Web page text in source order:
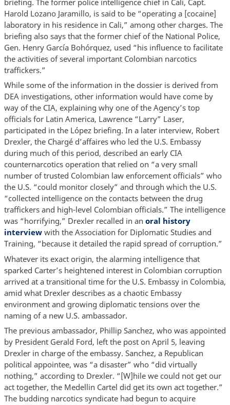
Harold Lozano Jaramillo, is said to be “operating a [cocaine]
laboratory in his residence in Cali,” among other charges. The
briefing also says that the former chief of the National Police,
Gen. Henry García Bohórquez, used “his influence to facilitate
the activities of several important Colombian narcotics
traffickers.”
While some of the information in the dossier is derived from
DEA investigations, other information would have come by
way of the CIA, explaining why one of the Agency’s top
officials for Latin America, Lawrence “Larry” Laser,
participated in the López briefing. In a later interview, Robert
Drexler, the Chargé d’affaires who led the U.S. Embassy
during much of this period, described an early CIA
counternarcotics operation that relied on “a very small
number of trusted Colombian law enforcement officials” who
the U.S. “could monitor closely” and through which the U.S.
“collected intelligence on the contacts between the drug
traffickers and high-level Colombian officials.” The intelligence
was “horrifying,” Drexler recalled in an oral history
interviewwith the Association for Diplomatic Studies and
Training, “because it detailed the rapid spread of corruption.”
Whatever its exact origin, the alarming intelligence that
sparked Carter’s heightened interest in Colombian corruption
arrived at a transitional time for the U.S. Embassy in Colombia,
amid what Drexler describes as a chaotic Embassy
environment and growing diplomatic tensions over the
naming of a new U.S. ambassador.
The previous ambassador, Phillip Sanchez, who was appointed
by President Gerald Ford, left the post on April 5, leaving
Drexler in charge of the embassy. Sanchez, a Republican
political appointee, was “a disaster” who “did virtually
nothing,” according to Drexler. “[W]hile we could not get our
act together, the Medellin Cartel did get its own act together.”
The budding narcotics syndicate had begun to acquire